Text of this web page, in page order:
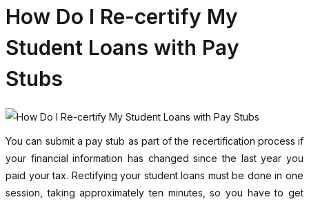
How Do I Re-certify My
Student Loans with Pay
Stubs
You can submit a pay stub as part of the recertification process if
your financial information has changed since the last year you
paid your tax. Rectifying your student loans must be done in one
session, taking approximately ten minutes, so you have to get